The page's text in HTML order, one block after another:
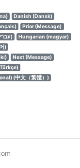
Danish (Dansk)
Prior (Message)
Hebrew (עברית)
Hungarian (magyar)
)
Next (Message)
(中文（繁體）)